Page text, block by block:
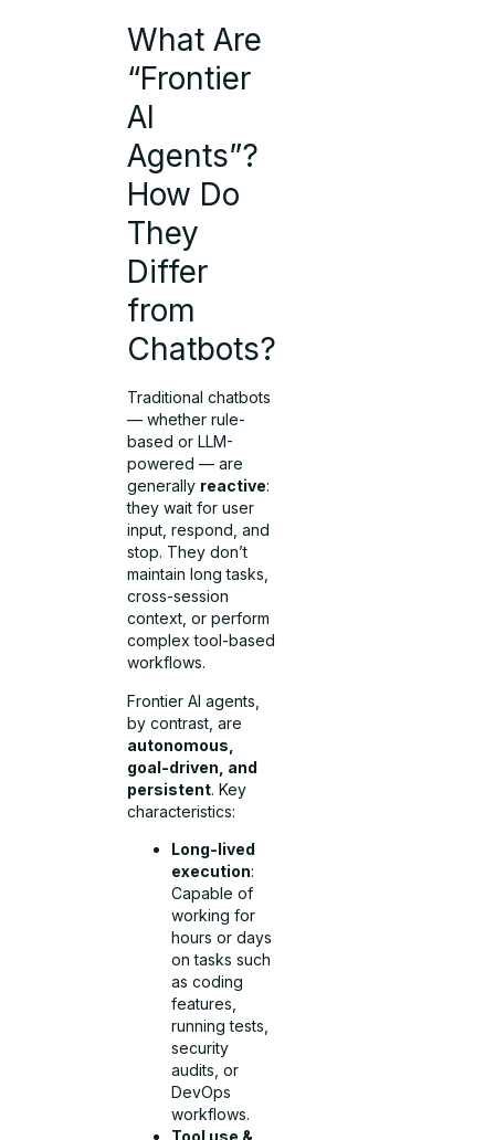
What Are
“Frontier
AI
Agents”?
How Do
They
Differ
from
Chatbots?
Traditional chatbots
— whether rule-
based or LLM-
powered — are
generally reactive:
they wait for user
input, respond, and
stop. They don’t
maintain long tasks,
cross-session
context, or perform
complex tool-based
workflows.
Frontier AI agents,
by contrast, are
autonomous,
goal-driven, and
persistent. Key
characteristics:
Long-lived
execution:
Capable of
working for
hours or days
on tasks such
as coding
features,
running tests,
security
audits, or
DevOps
workflows.